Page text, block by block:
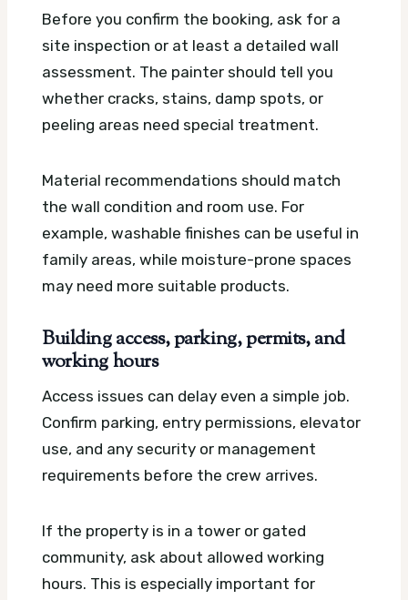
Before you confirm the booking, ask for a
site inspection or at least a detailed wall
assessment. The painter should tell you
whether cracks, stains, damp spots, or
peeling areas need special treatment.
Material recommendations should match
the wall condition and room use. For
example, washable finishes can be useful in
family areas, while moisture-prone spaces
may need more suitable products.
Building access, parking, permits, and
working hours
Access issues can delay even a simple job.
Confirm parking, entry permissions, elevator
use, and any security or management
requirements before the crew arrives.
If the property is in a tower or gated
community, ask about allowed working
hours. This is especially important for